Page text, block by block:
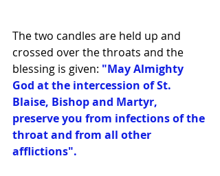
The two candles are held up and
crossed over the throats and the
blessing is given: "May Almighty
God at the intercession of St.
Blaise, Bishop and Martyr,
preserve you from infections of the
throat and from all other
afflictions".